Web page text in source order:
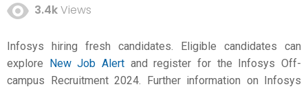
3.4kViews
Infosys hiring fresh candidates. Eligible candidates can
explore New Job Alert and register for the Infosys Off-
campus Recruitment 2024. Further information on Infosys